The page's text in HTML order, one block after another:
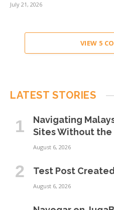
July 21, 2026
VIEW 5
LATEST STORIES
Navigating
Sites Without the
August 6, 2026
Test Post
August 6, 2026